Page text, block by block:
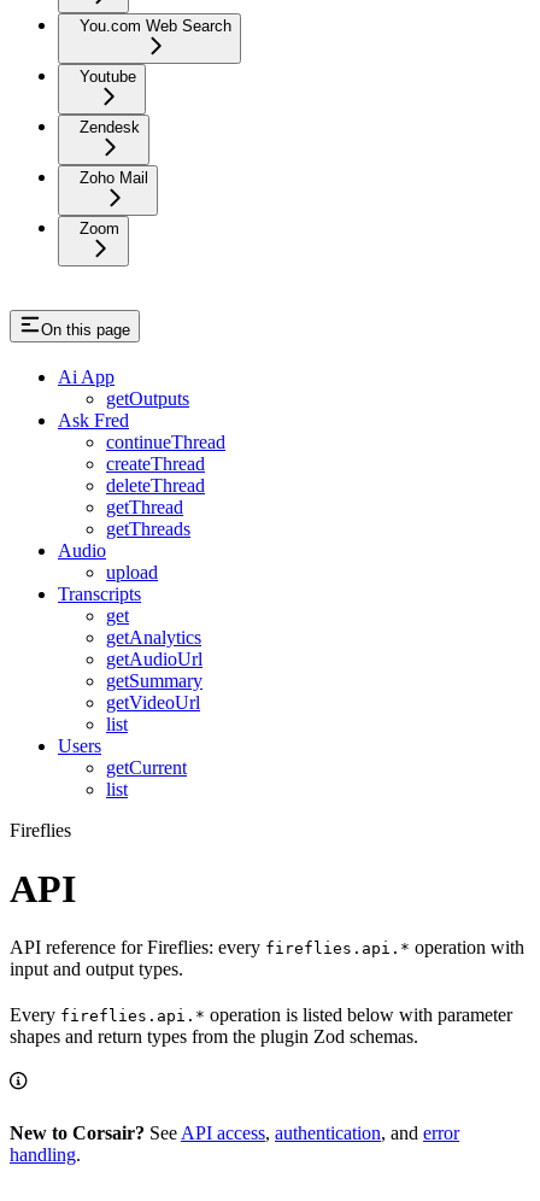
You.com Web Search
Youtube
Zendesk
Zoho Mail
Zoom
On this page
Ai App
getOutputs
Ask Fred
continueThread
createThread
deleteThread
getThread
getThreads
Audio
upload
Transcripts
get
getAnalytics
getAudioUrl
getSummary
getVideoUrl
list
Users
getCurrent
list
Fireflies
API
API reference for Fireflies: every fireflies.api.* operation with
input and output types.
Every fireflies.api.* operation is listed below with parameter
shapes and return types from the plugin Zod schemas.
New to Corsair? See API access, authentication, and error
handling.